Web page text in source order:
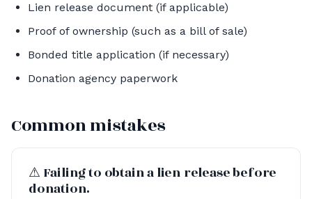
Lien release document (if applicable)
Proof of ownership (such as a bill of sale)
Bonded title application (if necessary)
Donation agency paperwork
Common mistakes
⚠︎ Failing to obtain a lien release before
donation.